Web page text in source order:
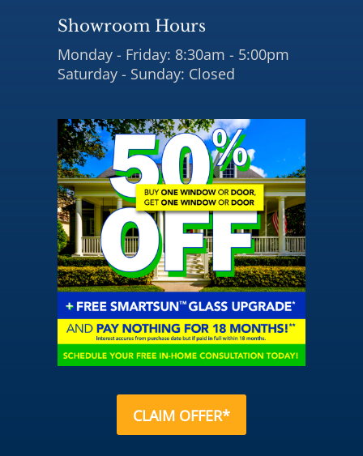
Showroom Hours
Monday - Friday: 8:30am - 5:00pm
Saturday - Sunday: Closed
CLAIM OFFER*